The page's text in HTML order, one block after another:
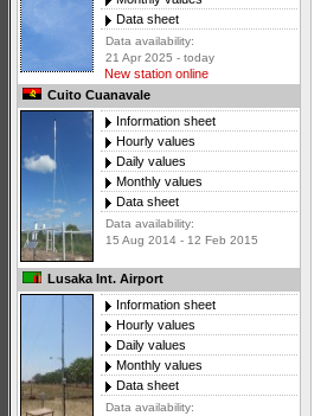
Data sheet
Data availability:
21 Apr 2025 - today
New station online
Cuito Cuanavale
Information sheet
Hourly values
Daily values
Monthly values
Data sheet
Data availability:
15 Aug 2014 - 12 Feb 2015
Lusaka Int. Airport
Information sheet
Hourly values
Daily values
Monthly values
Data sheet
Data availability: